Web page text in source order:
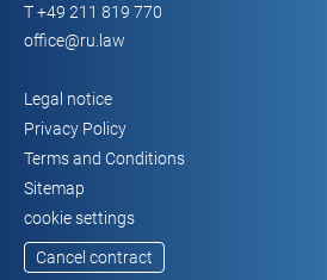
T+49 211 819 770
office@ru.law
Legal notice
Privacy Policy
Terms and Conditions
Sitemap
cookie settings
Cancel contract